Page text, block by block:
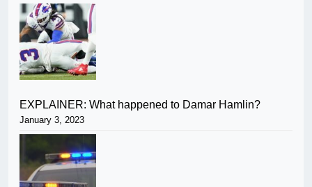
EXPLAINER: What happened to Damar Hamlin?
January 3, 2023